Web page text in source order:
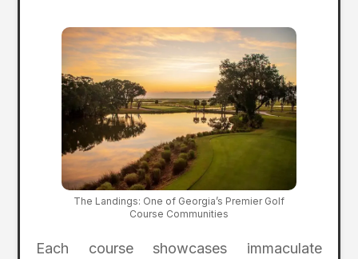
The Landings: One of Georgia’s Premier Golf
Course Communities
Each course showcases immaculate